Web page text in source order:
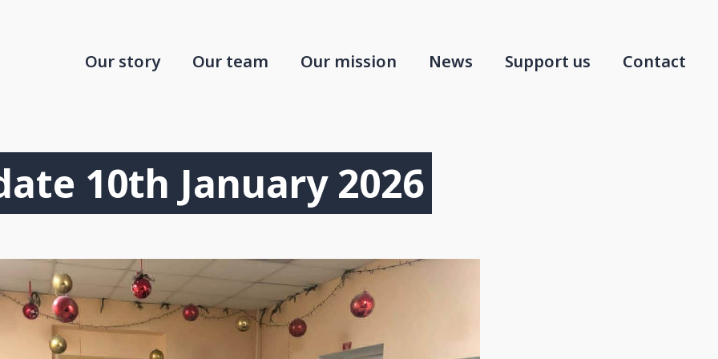
Our story Our team Our mission News Support us Contact
10th January 2026